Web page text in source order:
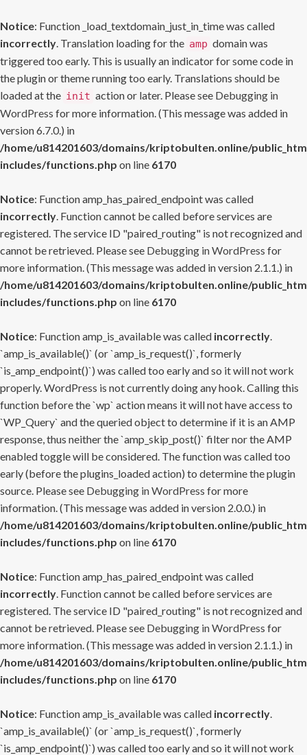
Notice: Function _load_textdomain_just_in_time was called
incorrectly. Translation loading for the amp domain was
triggered too early. This is usually an indicator for some code in
the plugin or theme running too early. Translations should be
loaded at the init action or later. Please see Debugging in
WordPress for more information. (This message was added in
version 6.7.0.) in
/home/u814201603/domains/kriptobulten.online/
includes/functions.php on line 6170
Notice: Function amp_has_paired_endpoint was called
incorrectly. Function cannot be called before services are
registered. The service ID "paired_routing" is not recognized and
cannot be retrieved. Please see Debugging in WordPress for
more information. (This message was added in version 2.1.1.) in
/home/u814201603/domains/kriptobulten.online/
includes/functions.php on line 6170
Notice: Function amp_is_available was called incorrectly.
`amp_is_available()` (or `amp_is_request()`, formerly
`is_amp_endpoint()`) was called too early and so it will not work
properly. WordPress is not currently doing any hook. Calling this
function before the `wp` action means it will not have access to
`WP_Query` and the queried object to determine if it is an AMP
response, thus neither the `amp_skip_post()` filter nor the AMP
enabled toggle will be considered. The function was called too
early (before the plugins_loaded action) to determine the plugin
source. Please see Debugging in WordPress for more
information. (This message was added in version 2.0.0.) in
/home/u814201603/domains/kriptobulten.online/
includes/functions.php on line 6170
Notice: Function amp_has_paired_endpoint was called
incorrectly. Function cannot be called before services are
registered. The service ID "paired_routing" is not recognized and
cannot be retrieved. Please see Debugging in WordPress for
more information. (This message was added in version 2.1.1.) in
/home/u814201603/domains/kriptobulten.online/
includes/functions.php on line 6170
Notice: Function amp_is_available was called incorrectly.
`amp_is_available()` (or `amp_is_request()`, formerly
`is_amp_endpoint()`) was called too early and so it will not work